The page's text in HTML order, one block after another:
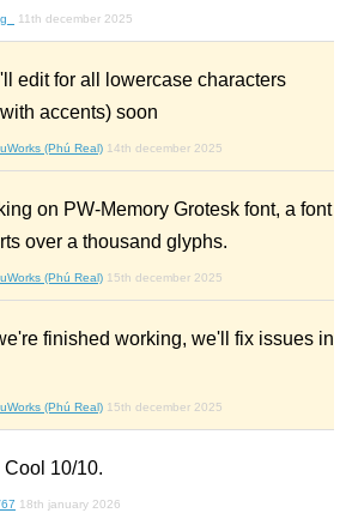
11th december 2025
edit for all lowercase characters
accents) soon
(Phú Real) 14th december 2025
on PW-Memory Grotesk font, a font
over a thousand glyphs.
(Phú Real) 15th december 2025
finished working, we'll fix issues in
(Phú Real) 15th december 2025
10/10.
18th january 2026